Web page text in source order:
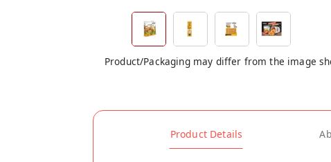
Product/Packaging may differ from the image
Product Details